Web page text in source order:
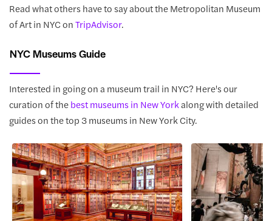
Read what others have to say about the Metropolitan Museum
of Art in NYC onTripAdvisor.
NYC Museums Guide
Interested in going on a museum trail in NYC? Here's our
curation of thebest museums in New Yorkalong with detailed
guides on the top 3 museums in New York City.